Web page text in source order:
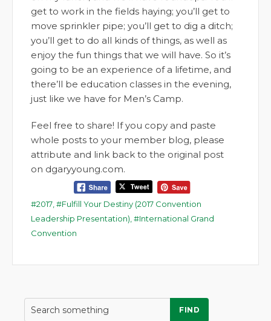
get to work in the fields haying; you’ll get to
move sprinkler pipe; you’ll get to dig a ditch;
you’ll get to do all kinds of things, as well as
enjoy the fun things that we will have. So it’s
going to be an experience of a lifetime, and
there’ll be education classes in the evening,
just like we have for Men’s Camp.
Feel free to share! If you copy and paste
whole posts to your member blog, please
attribute and link back to the original post
on dgaryyoung.com.
2017
Fulfill Your Destiny (2017 Convention
Leadership Presentation)
International Grand
Convention
FIND